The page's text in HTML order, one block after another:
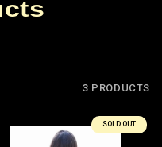
3 PRODUCTS
SOLD OUT